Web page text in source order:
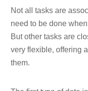
Not all tasks are
need to be done
But other tasks are
very flexible, offering
them.